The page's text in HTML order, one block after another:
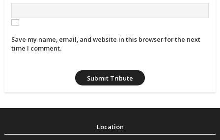
Save my name, email, and website in this browser for the next
time I comment.